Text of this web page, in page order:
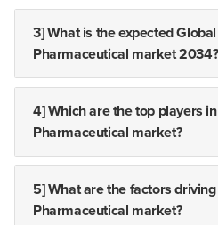
3] What is the expected Global
Pharmaceutical market 2034?
4] Which are the top players
Pharmaceutical market?
5] What are the factors
Pharmaceutical market?